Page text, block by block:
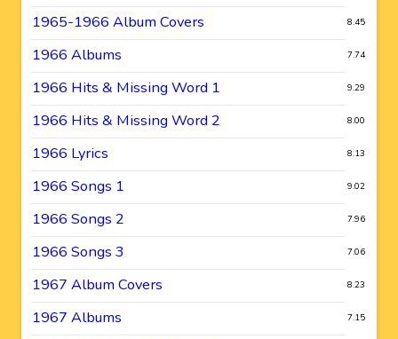
1965-1966 Album Covers 8.45
1966 Albums 7.74
1966 Hits & Missing Word 1 9.29
1966 Hits & Missing Word 2 8.00
1966 Lyrics 8.13
1966 Songs 1 9.02
1966 Songs 2 7.96
1966 Songs 3 7.06
1967 Album Covers 8.23
1967 Albums 7.15